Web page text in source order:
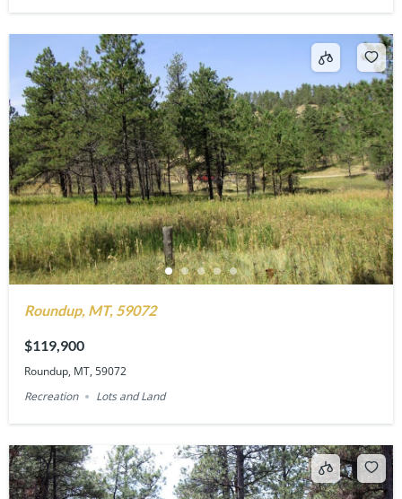
Roundup, MT, 59072
$119,900
Roundup, MT, 59072
Recreation
Lots and Land